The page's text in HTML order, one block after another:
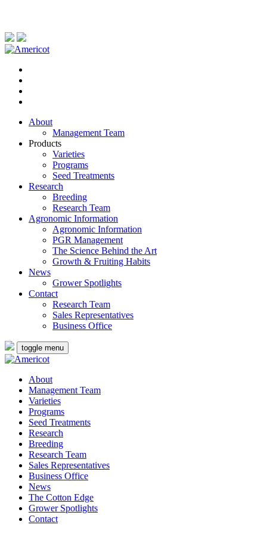
About
Management Team
Products
Varieties
Programs
Seed Treatments
Research
Breeding
Research Team
Agronomic Information
Agronomic Information
PGR Management
The Science Behind the Art
Growth & Fruiting Habits
News
Grower Spotlights
Contact
Research Team
Sales Representatives
Business Office
toggle menu
About
Management Team
Varieties
Programs
Seed Treatments
Research
Breeding
Research Team
Sales Representatives
Business Office
News
The Cotton Edge
Grower Spotlights
Contact